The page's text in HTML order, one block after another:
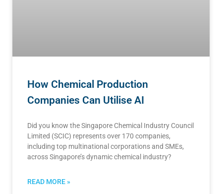
How Chemical Production
Companies Can Utilise AI
Did you know the Singapore Chemical Industry Council
Limited (SCIC) represents over 170 companies,
including top multinational corporations and SMEs,
across Singapore’s dynamic chemical industry?
READ MORE »